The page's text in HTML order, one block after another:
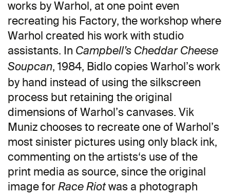
works by Warhol, at one point even
recreating his Factory, the workshop where
Warhol created his work with studio
assistants. In Campbell’s Cheddar Cheese
Soupcan, 1984, Bidlo copies Warhol’s work
by hand instead of using the silkscreen
process but retaining the original
dimensions of Warhol’s canvases. Vik
Muniz chooses to recreate one of Warhol’s
most sinister pictures using only black ink,
commenting on the artists‘s use of the
print media as source, since the original
image for Race Riotwas a photograph